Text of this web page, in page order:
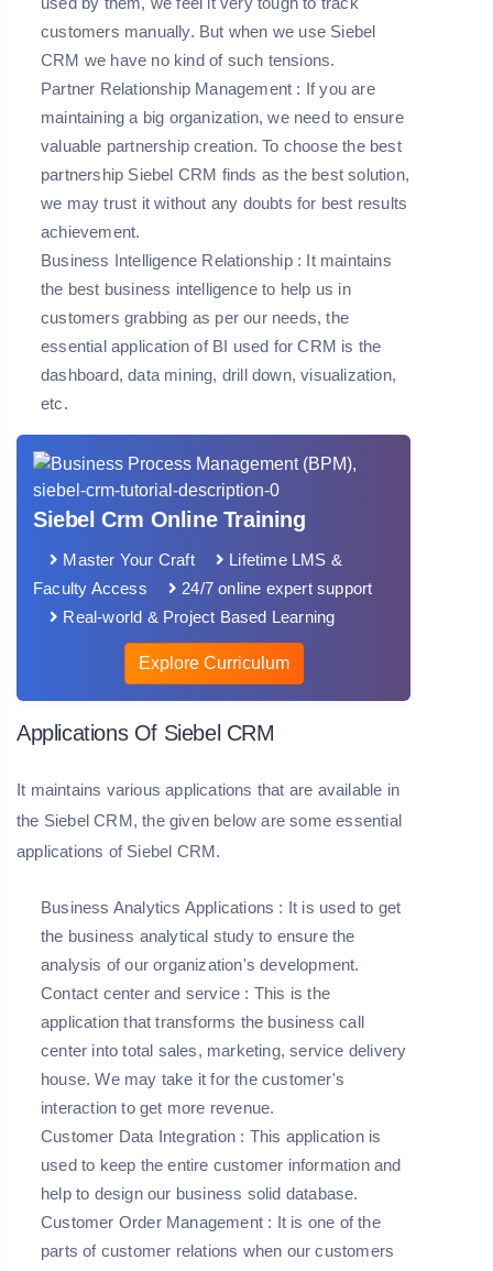
customers manually. But when we use Siebel
CRM we have no kind of such tensions.
Partner Relationship Management : If you are
maintaining a big organization, we need to ensure
valuable partnership creation. To choose the best
partnership Siebel CRM finds as the best solution,
we may trust it without any doubts for best results
achievement.
Business Intelligence Relationship: It maintains
the best business intelligence to help us in
customers grabbing as per our needs, the
essential application of BI used for CRM is the
dashboard, data mining, drill down, visualization,
etc.
Siebel Crm Online Training
Master Your Craft
Lifetime LMS &
Faculty Access
24/7 online expert support
Real-world & Project Based Learning
Explore Curriculum
Applications Of Siebel CRM
It maintains various applications that are available in
the Siebel CRM, the given below are some essential
applications of Siebel CRM.
Business Analytics Applications : It is used to get
the business analytical study to ensure the
analysis of our organization's development.
Contact center and service : This is the
application that transforms the business call
center into total sales, marketing, service delivery
house. We may take it for the customer's
interaction to get more revenue.
Customer Data Integration : This application is
used to keep the entire customer information and
help to design our business solid database.
Customer Order Management : It is one of the
parts of customer relations when our customers